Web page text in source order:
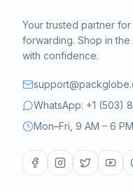
Your trusted partner
forwarding. Shop in the
with confidence.
WhatsApp: +1 (503)
Mon–Fri, 9 AM – 6